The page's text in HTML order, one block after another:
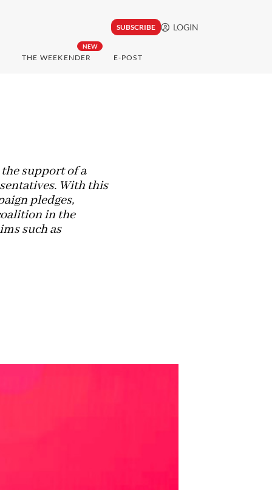
SUBSCRIBE LOGIN
NEW
THE WEEKENDER E-POST
the support of a
With this
pledges,
in the
such as